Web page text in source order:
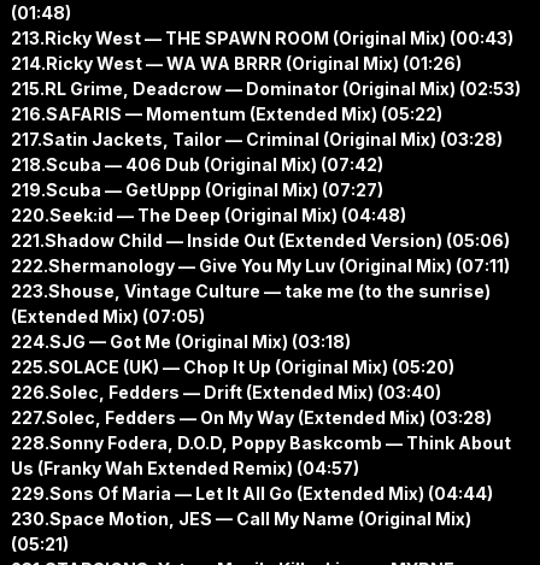
(01:48)
213.Ricky West — THE SPAWN ROOM (Original Mix) (00:43)
214.Ricky West — WA WA BRRR (Original Mix) (01:26)
215.RL Grime, Deadcrow — Dominator (Original Mix) (02:53)
216.SAFARIS — Momentum (Extended Mix) (05:22)
217.Satin Jackets, Tailor — Criminal (Original Mix) (03:28)
218.Scuba — 406 Dub (Original Mix) (07:42)
219.Scuba — GetUppp (Original Mix) (07:27)
220.Seek:id — The Deep (Original Mix) (04:48)
221.Shadow Child — Inside Out (Extended Version) (05:06)
222.Shermanology — Give You My Luv (Original Mix) (07:11)
223.Shouse, Vintage Culture — take me (to the sunrise)
(Extended Mix) (07:05)
224.SJG — Got Me (Original Mix) (03:18)
225.SOLACE (UK) — Chop It Up (Original Mix) (05:20)
226.Solec, Fedders — Drift (Extended Mix) (03:40)
227.Solec, Fedders — On My Way (Extended Mix) (03:28)
228.Sonny Fodera, D.O.D, Poppy Baskcomb — Think About
Us (Franky Wah Extended Remix) (04:57)
229.Sons Of Maria — Let It All Go (Extended Mix) (04:44)
230.Space Motion, JES — Call My Name (Original Mix)
(05:21)